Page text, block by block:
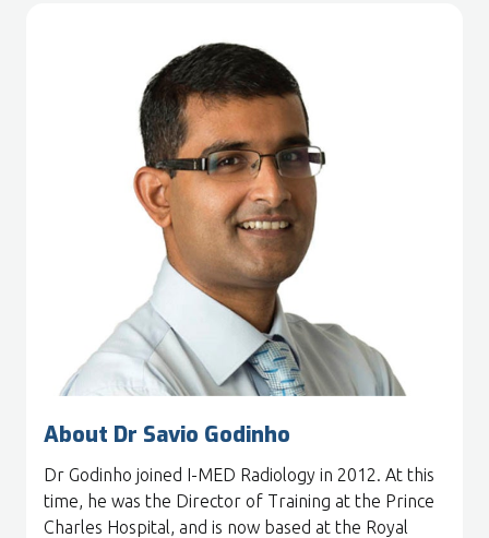
About Dr Savio Godinho
Dr Godinho joined I-MED Radiology in 2012. At this
time, he was the Director of Training at the Prince
Charles Hospital, and is now based at the Royal